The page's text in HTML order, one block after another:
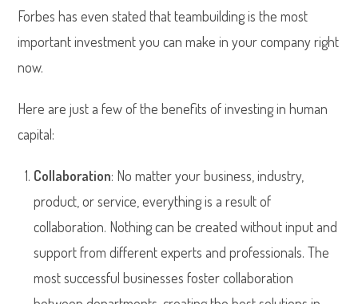
Forbes has even stated that teambuilding is the most
important investment you can make in your company right
now.
Here are just a few of the benefits of investing in human
capital:
Collaboration: No matter your business, industry,
product, or service, everything is a result of
collaboration. Nothing can be created without input and
support from different experts and professionals. The
most successful businesses foster collaboration